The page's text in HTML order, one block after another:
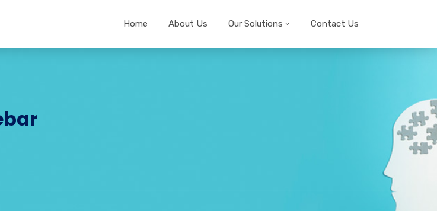
Home About Us Our Solutions Contact Us